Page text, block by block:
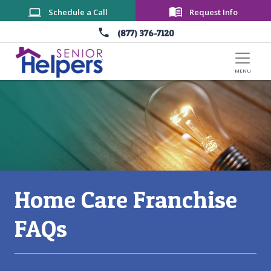
Skip to main content
(877) 376-7120
Schedule a Call Request Info
Home Care Franchise
FAQs